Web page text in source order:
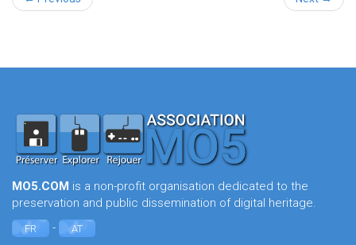
MO5.COM is a non-profit organisation dedicated to the
preservation and public dissemination of digital heritage.
FR - AT